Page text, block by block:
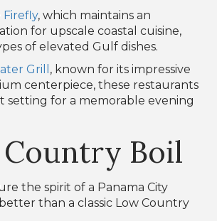
Firefly, which maintains an
for upscale coastal cuisine,
of elevated Gulf dishes.
Grill , known for its impressive
centerpiece, these restaurants
setting for a memorable evening
Country Boil
the spirit of a Panama City
than a classic Low Country